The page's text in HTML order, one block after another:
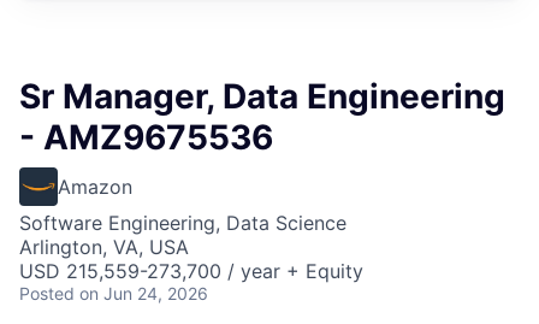
Sr Manager, Data Engineering
- AMZ9675536
Amazon
Software Engineering, Data Science
Arlington, VA, USA
USD 215,559-273,700 / year + Equity
Posted on Jun 24, 2026